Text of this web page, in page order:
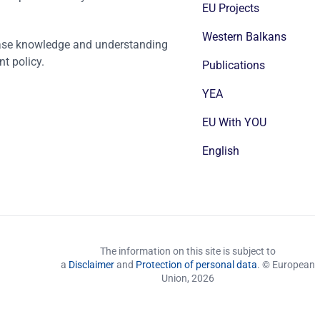
knowledge and understanding
policy.
EU Projects
Western Balkans
Publications
YEA
EU With YOU
English
The information on this site is subject to
a Disclaimerand Protection of personal data. © European
Union, 2026